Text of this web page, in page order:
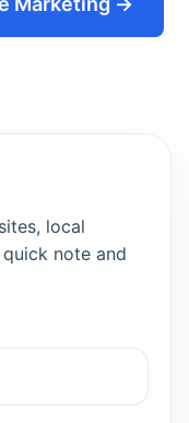
local
note and